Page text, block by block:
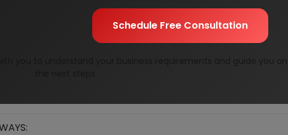
Schedule Free Consultation